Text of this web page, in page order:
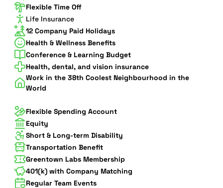
Flexible Time Off
Life Insurance
12 Company Paid Holidays
Health & Wellness Benefits
Conference & Learning Budget
Health, dental, and vision insurance
Work in the 38th Coolest Neighbourhood in the
World
Flexible Spending Account
Equity
Short & Long-term Disability
Transportation Benefit
Greentown Labs Membership
401(k) with Company Matching
Regular Team Events